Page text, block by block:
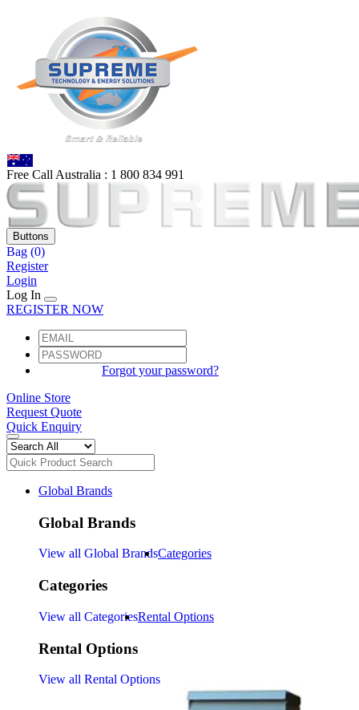
Free Call Australia : 1 800 834 991
Buttons
Bag (0)
Register
Login
Log In
REGISTER NOW
Forgot your password?
Online Store
Request Quote
Quick Enquiry
Global Brands
Global Brands
View all Global BrandsCategories
Categories
View all CategoriesRental Options
Rental Options
View all Rental Options